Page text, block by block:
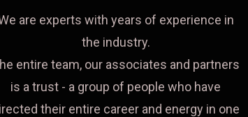
are experts with years of experience in
the industry.
entire team, our associates and partners
is a trust - a group of people who have
their entire career and energy in one